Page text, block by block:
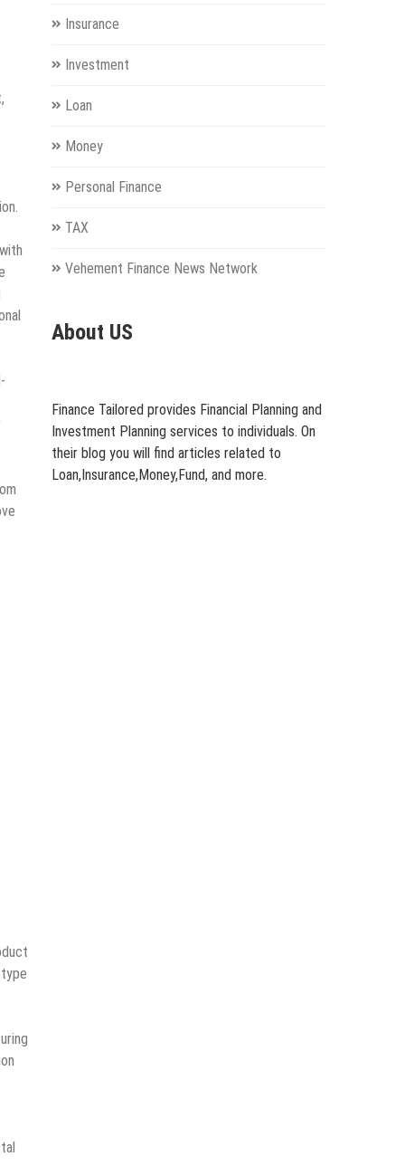
Insurance
Investment
Loan
Money
Personal Finance
TAX
Vehement Finance News Network
About US
Finance Tailored provides Financial Planning and
Investment Planning services to individuals. On
their blog you will find articles related to
Loan,Insurance,Money,Fund, and more.